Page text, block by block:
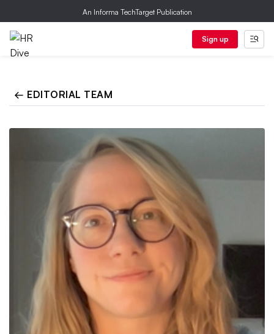
An Informa TechTarget Publication
Sign up
← EDITORIAL TEAM